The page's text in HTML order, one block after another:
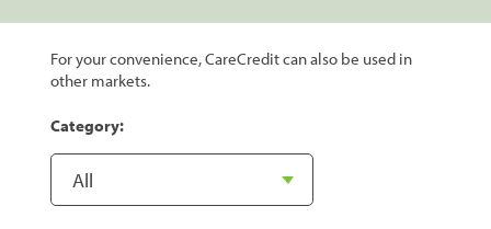
For your convenience, CareCredit can also be used in
other markets.
Category: